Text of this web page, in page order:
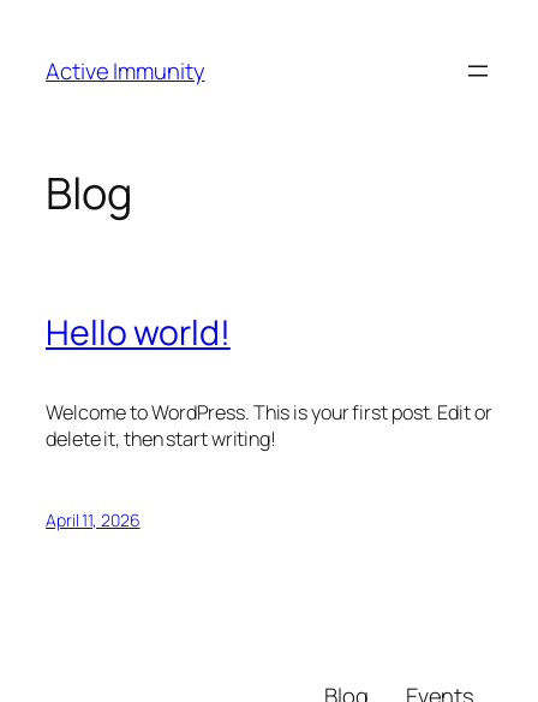
content
Active Immunity
Blog
Hello world!
Welcome to WordPress. This is your first post. Edit or
delete it, then start writing!
April 11, 2026